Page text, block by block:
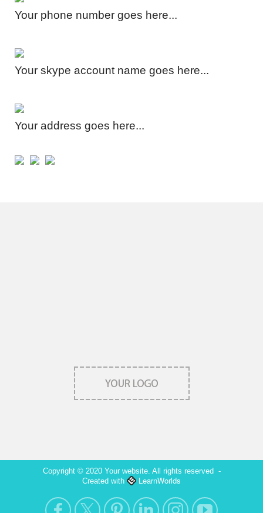
Your phone number goes here...
Your skype account name goes here...
Your address goes here...
Copyright © 2020 Your website. All rights reserved -
Created with
LearnWorlds